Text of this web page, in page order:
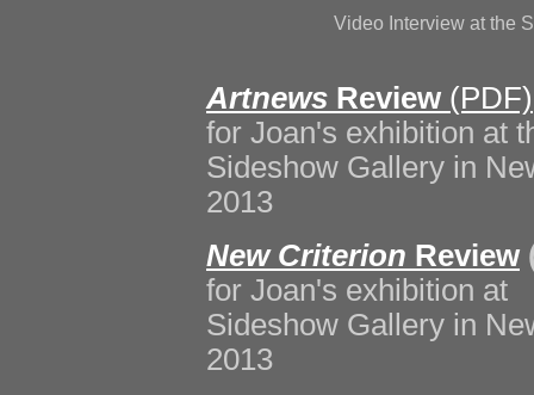
Video Interview at the
Artnews Review (PDF)
for Joan's exhibition at
Sideshow Gallery in
2013
New Criterion Review
for Joan's exhibition at
Sideshow Gallery in
2013